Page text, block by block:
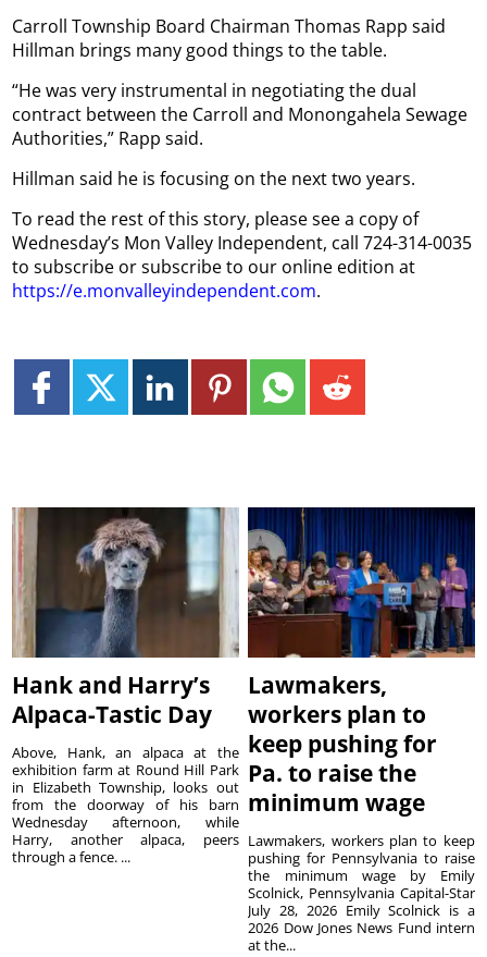
Carroll Township Board Chairman Thomas Rapp said
Hillman brings many good things to the table.
“He was very instrumental in negotiating the dual
contract between the Carroll and Monongahela Sewage
Authorities,” Rapp said.
Hillman said he is focusing on the next two years.
To read the rest of this story, please see a copy of
Wednesday’s Mon Valley Independent, call 724-314-0035
to subscribe or subscribe to our online edition at
https://e.monvalleyindependent.com.
Hank and Harry’s
Alpaca-Tastic Day
Above, Hank, an alpaca at the
exhibition farm at Round Hill Park
in Elizabeth Township, looks out
from the doorway of his barn
Wednesday afternoon, while
Harry, another alpaca, peers
through a fence. ...
Lawmakers,
workers plan to
keep pushing for
Pa. to raise the
minimum wage
Lawmakers, workers plan to keep
pushing for Pennsylvania to raise
the minimum wage by Emily
Scolnick, Pennsylvania Capital-Star
July 28, 2026 Emily Scolnick is a
2026 Dow Jones News Fund intern
at the...